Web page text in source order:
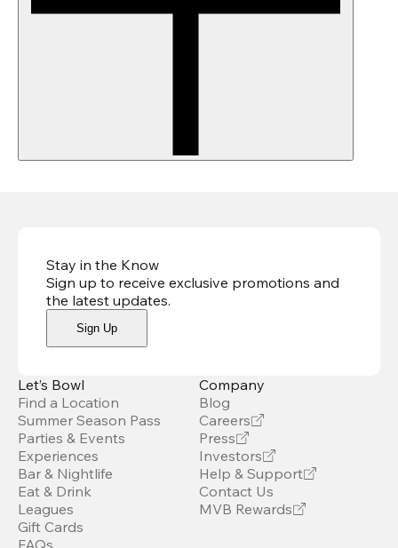
Stay in the Know
Sign up to receive exclusive promotions and
the latest updates.
Sign Up
Let’s Bowl
Find a Location
Summer Season Pass
Parties & Events
Experiences
Bar & Nightlife
Eat & Drink
Leagues
Gift Cards
FAQs
Company
Blog
Careers
Press
Investors
Help & Support
Contact Us
MVB Rewards